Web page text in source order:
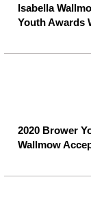
Isabella
Youth Awards
2020 Brower
Wallmow